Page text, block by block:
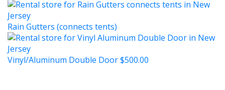
Rain Gutters (connects tents)
Vinyl/Aluminum Double Door$500.00